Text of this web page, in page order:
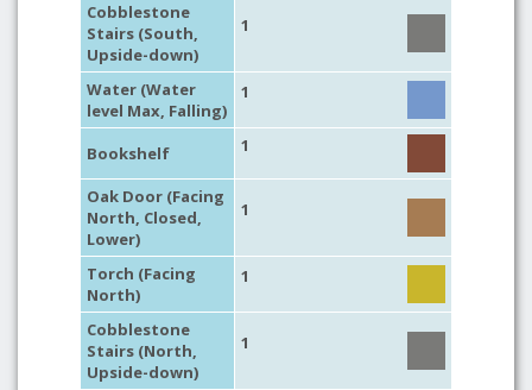
Cobblestone
Stairs (South,
Upside-down)
1
Water (Water
level Max, Falling)
1
Bookshelf 1
Oak Door (Facing
North, Closed,
Lower)
1
Torch (Facing
North)
1
Cobblestone
Stairs (North,
Upside-down)
1